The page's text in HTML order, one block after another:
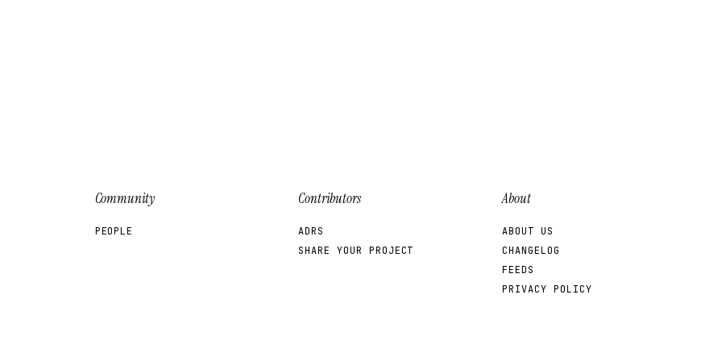
Community
PEOPLE
Contributors
ADRS
SHARE YOUR PROJECT
About
ABOUT US
CHANGELOG
FEEDS
PRIVACY POLICY